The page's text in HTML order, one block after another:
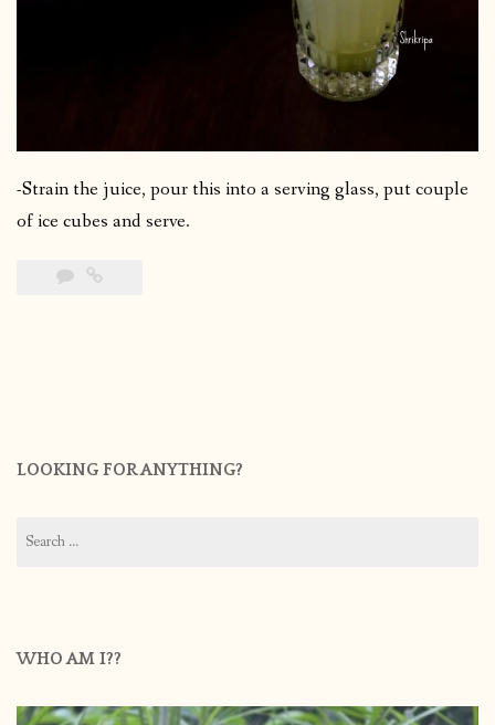
-Strain the juice, pour this into a serving glass, put couple
of ice cubes and serve.
LOOKING FOR ANYTHING?
for:
WHO AM I??